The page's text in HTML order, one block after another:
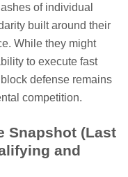
of individual
built around their
While they might
to execute fast
defense remains
competition.
Snapshot (Last
and